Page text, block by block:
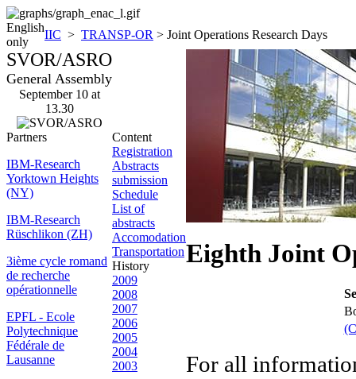
English
only
IIC > TRANSP-OR > Joint Operations Research Days
SVOR/ASRO
General Assembly
September 10 at
13.30
Partners
IBM-Research
Yorktown Heights
(NY)
IBM-Research
Rüschlikon (ZH)
3ième cycle romand
de recherche
opérationnelle
EPFL - Ecole
Polytechnique
Fédérale de
Lausanne
Content
Registration
Abstracts
submission
Schedule
List of
abstracts
Accomodation
Transportation
History
2009
2008
2007
2006
2005
2004
2003
Eighth Joint
For all